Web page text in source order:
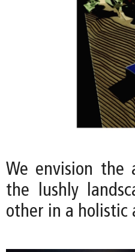
We envision the
the lushly
other in a holistic